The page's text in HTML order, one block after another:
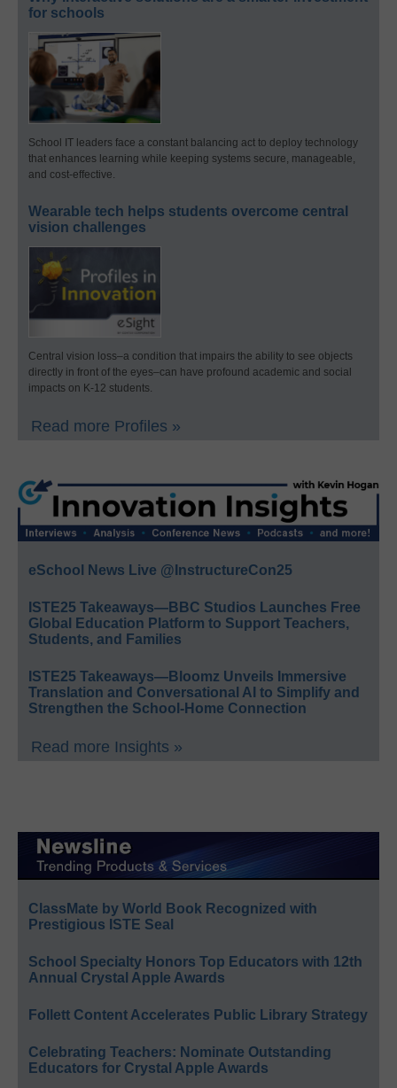
for schools
School IT leaders face a constant balancing act to deploy technology
that enhances learning while keeping systems secure, manageable,
and cost-effective.
Wearable tech helps students overcome central
vision challenges
Central vision loss–a condition that impairs the ability to see objects
directly in front of the eyes–can have profound academic and social
impacts on K-12 students.
Read more Profiles »
eSchool News Live @InstructureCon25
ISTE25 Takeaways—BBC Studios Launches Free
Global Education Platform to Support Teachers,
Students, and Families
ISTE25 Takeaways—Bloomz Unveils Immersive
Translation and Conversational AI to Simplify and
Strengthen the School-Home Connection
Read more Insights »
ClassMate by World Book Recognized with
Prestigious ISTE Seal
School Specialty Honors Top Educators with 12th
Annual Crystal Apple Awards
Follett Content Accelerates Public Library Strategy
Celebrating Teachers: Nominate Outstanding
Educators for Crystal Apple Awards